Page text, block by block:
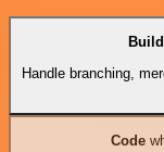
Build
Handle branching,
Code